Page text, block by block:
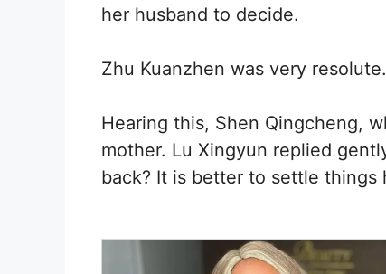
her husband to decide.
Zhu Kuanzhen was very
Hearing this, Shen Qingcheng,
mother. Lu Xingyun replied
back? It is better to settle things